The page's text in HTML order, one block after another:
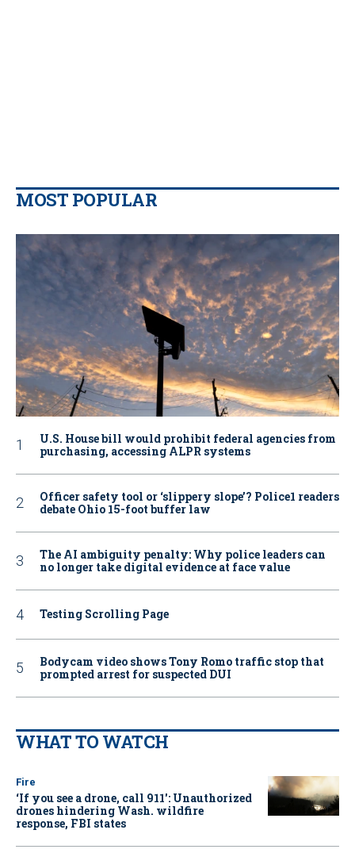
MOST POPULAR
U.S. House bill would prohibit federal agencies from
purchasing, accessing ALPR systems
Officer safety tool or ‘slippery slope’? Police1 readers
debate Ohio 15-foot buffer law
The AI ambiguity penalty: Why police leaders can
no longer take digital evidence at face value
Testing Scrolling Page
Bodycam video shows Tony Romo traffic stop that
prompted arrest for suspected DUI
WHAT TO WATCH
Fire
‘If you see a drone, call 911': Unauthorized
drones hindering Wash. wildfire
response, FBI states